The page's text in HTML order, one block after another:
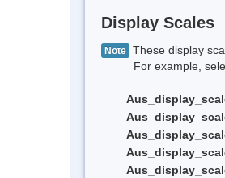
Display Scales
Note These display
For example,